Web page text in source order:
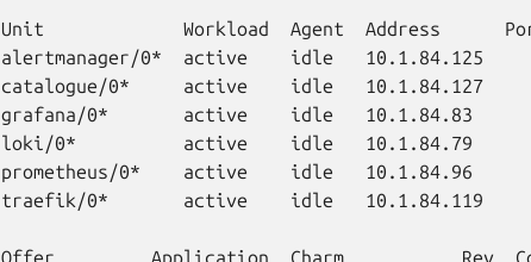
Unit             Workload  Agent  Address
alertmanager/0*  active    idle   10.1.84.125
catalogue/0*     active    idle   10.1.84.127
grafana/0*       active    idle   10.1.84.83
loki/0*          active    idle   10.1.84.79
prometheus/0*    active    idle   10.1.84.96
traefik/0*       active    idle   10.1.84.119
Offer         Application  Charm           Rev